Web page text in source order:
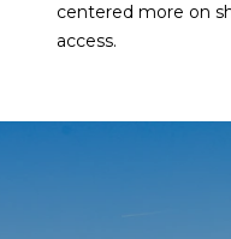
centered more on
access.